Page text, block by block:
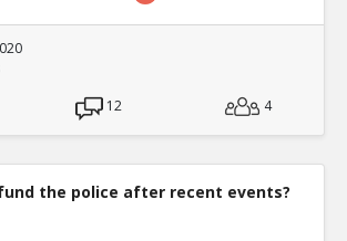
12 4
the police after recent events?